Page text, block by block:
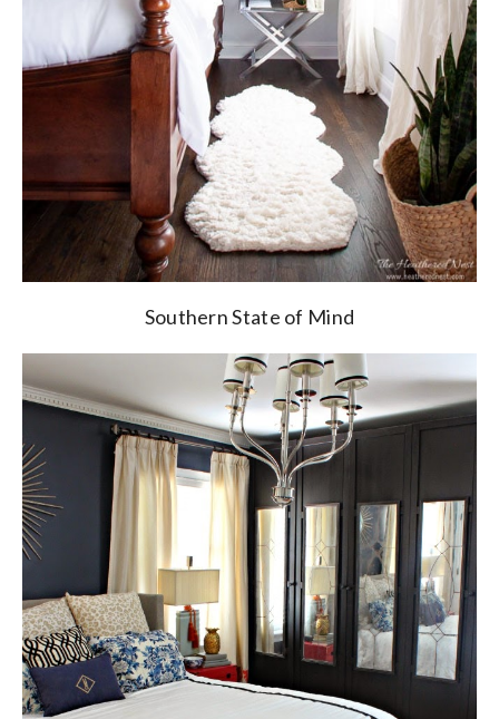
Southern State of Mind